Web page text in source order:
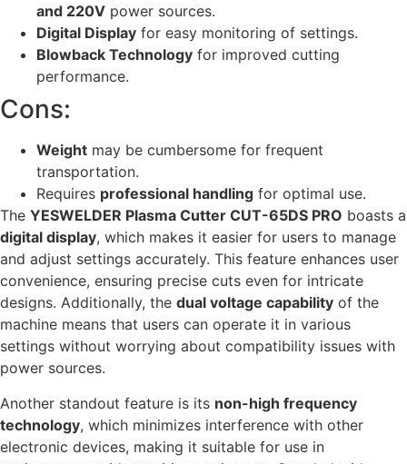
and 220V power sources.
Digital Display for easy monitoring of settings.
Blowback Technology for improved cutting
performance.
Cons:
Weight may be cumbersome for frequent
transportation.
Requires professional handling for optimal use.
The YESWELDER Plasma Cutter CUT-65DS PRO boasts a
digital display, which makes it easier for users to manage
and adjust settings accurately. This feature enhances user
convenience, ensuring precise cuts even for intricate
designs. Additionally, the dual voltage capability of the
machine means that users can operate it in various
settings without worrying about compatibility issues with
power sources.
Another standout feature is its non-high frequency
technology, which minimizes interference with other
electronic devices, making it suitable for use in